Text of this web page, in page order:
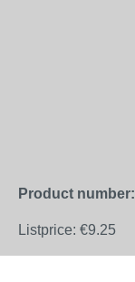
Product number:
Listprice: €9.25